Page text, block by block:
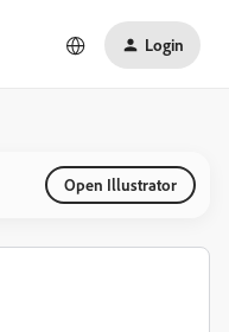
Login
Open Illustrator